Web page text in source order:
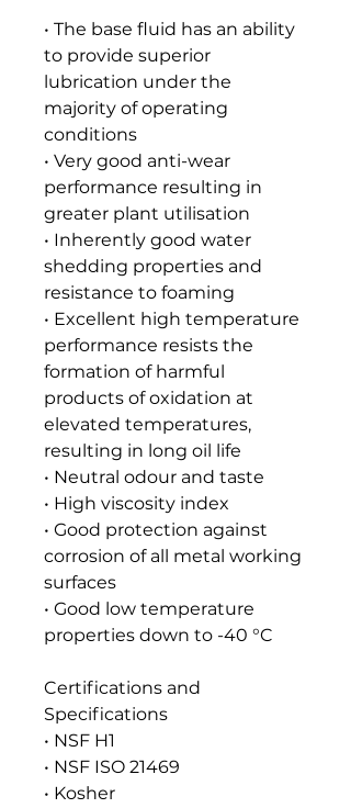
• The base fluid has an ability
to provide superior
lubrication under the
majority of operating
conditions
• Very good anti-wear
performance resulting in
greater plant utilisation
• Inherently good water
shedding properties and
resistance to foaming
• Excellent high temperature
performance resists the
formation of harmful
products of oxidation at
elevated temperatures,
resulting in long oil life
• Neutral odour and taste
• High viscosity index
• Good protection against
corrosion of all metal working
surfaces
• Good low temperature
properties down to -40 °C
Certifications and
Specifications
• NSF H1
• NSF ISO 21469
• Kosher